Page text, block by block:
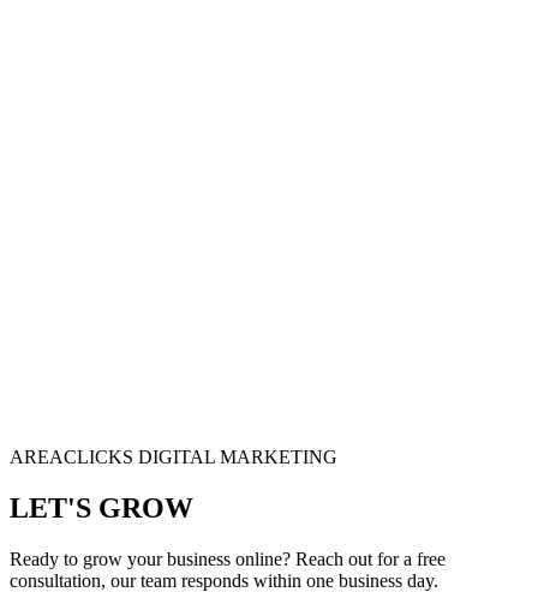
AREACLICKS DIGITAL MARKETING
LET'S GROW
Ready to grow your business online? Reach out for a free
consultation, our team responds within one business day.